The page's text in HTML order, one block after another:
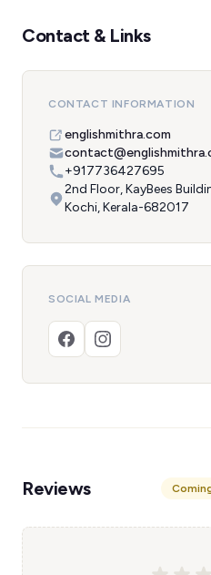
Contact & Links
CONTACT INFORMATION
englishmithra.com
+917736427695
2nd Floor, KayBees
Kochi, Kerala-682017
SOCIAL MEDIA
Reviews